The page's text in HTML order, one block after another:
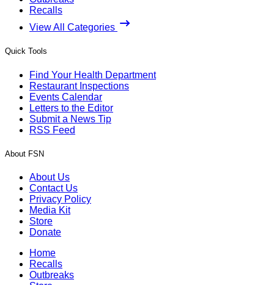
Recalls
View All Categories
Quick Tools
Find Your Health Department
Restaurant Inspections
Events Calendar
Letters to the Editor
Submit a News Tip
RSS Feed
About FSN
About Us
Contact Us
Privacy Policy
Media Kit
Store
Donate
Home
Recalls
Outbreaks